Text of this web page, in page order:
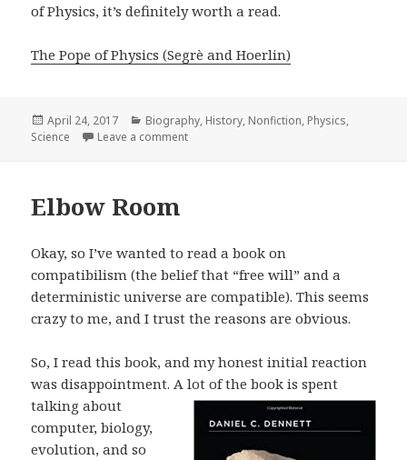
of Physics, it’s definitely worth a read.
The Pope of Physics (Segrè and Hoerlin)
Posted
on
April 24, 2017 Categories
Biography, History, Nonfiction, Physics,
Science
Leave a comment
Elbow Room
Okay, so I’ve wanted to read a book on
compatibilism (the belief that “free will” and a
deterministic universe are compatible). This seems
crazy to me, and I trust the reasons are obvious.
So, I read this book, and my honest initial reaction
was disappointment. A lot ofthe book is spent
talking about
computer, biology,
evolution, and so